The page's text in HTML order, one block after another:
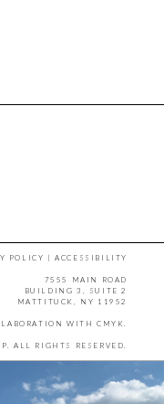
POLICY |ACCESSIBILITY
7555 MAIN ROAD
BUILDING 3, SUITE 2
MATTITUCK, NY 11952
WITH CMYK
ALL RIGHTS RESERVED.